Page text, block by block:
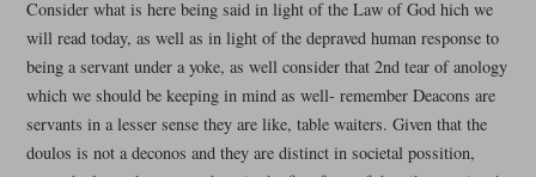
Consider what is here being said in light of the Law of God hich we
will read today, as well as in light of the depraved human response to
being a servant under a yoke, as well consider that 2nd tear of anology
which we should be keeping in mind as well- remember Deacons are
servants in a lesser sense they are like, table waiters. Given that the
doulos is not a deconos and they are distinct in societal possition,